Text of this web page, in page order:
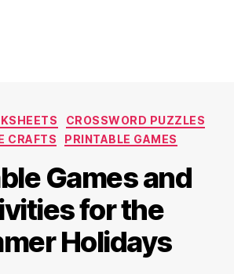
Categories
CROSSWORD PUZZLES
CRAFTS
PRINTABLE GAMES
Games and
for the
Holidays